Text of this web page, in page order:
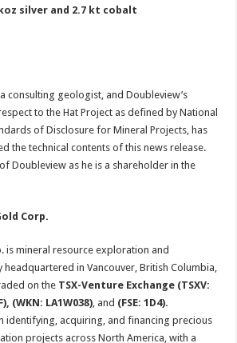
silver and 2.7 kt cobalt
a consulting geologist, and Doubleview’s
to the Hat Project as defined by National
of Disclosure for Mineral Projects, has
the technical contents of this news release.
Doubleview as he is a shareholder in the
Corp.
is mineral resource exploration and
in Vancouver, British Columbia,
on the TSX-Venture Exchange (TSXV:
(WKN: LA1W038), and (FSE: 1D4).
identifying, acquiring, and financing precious
projects across North America, with a